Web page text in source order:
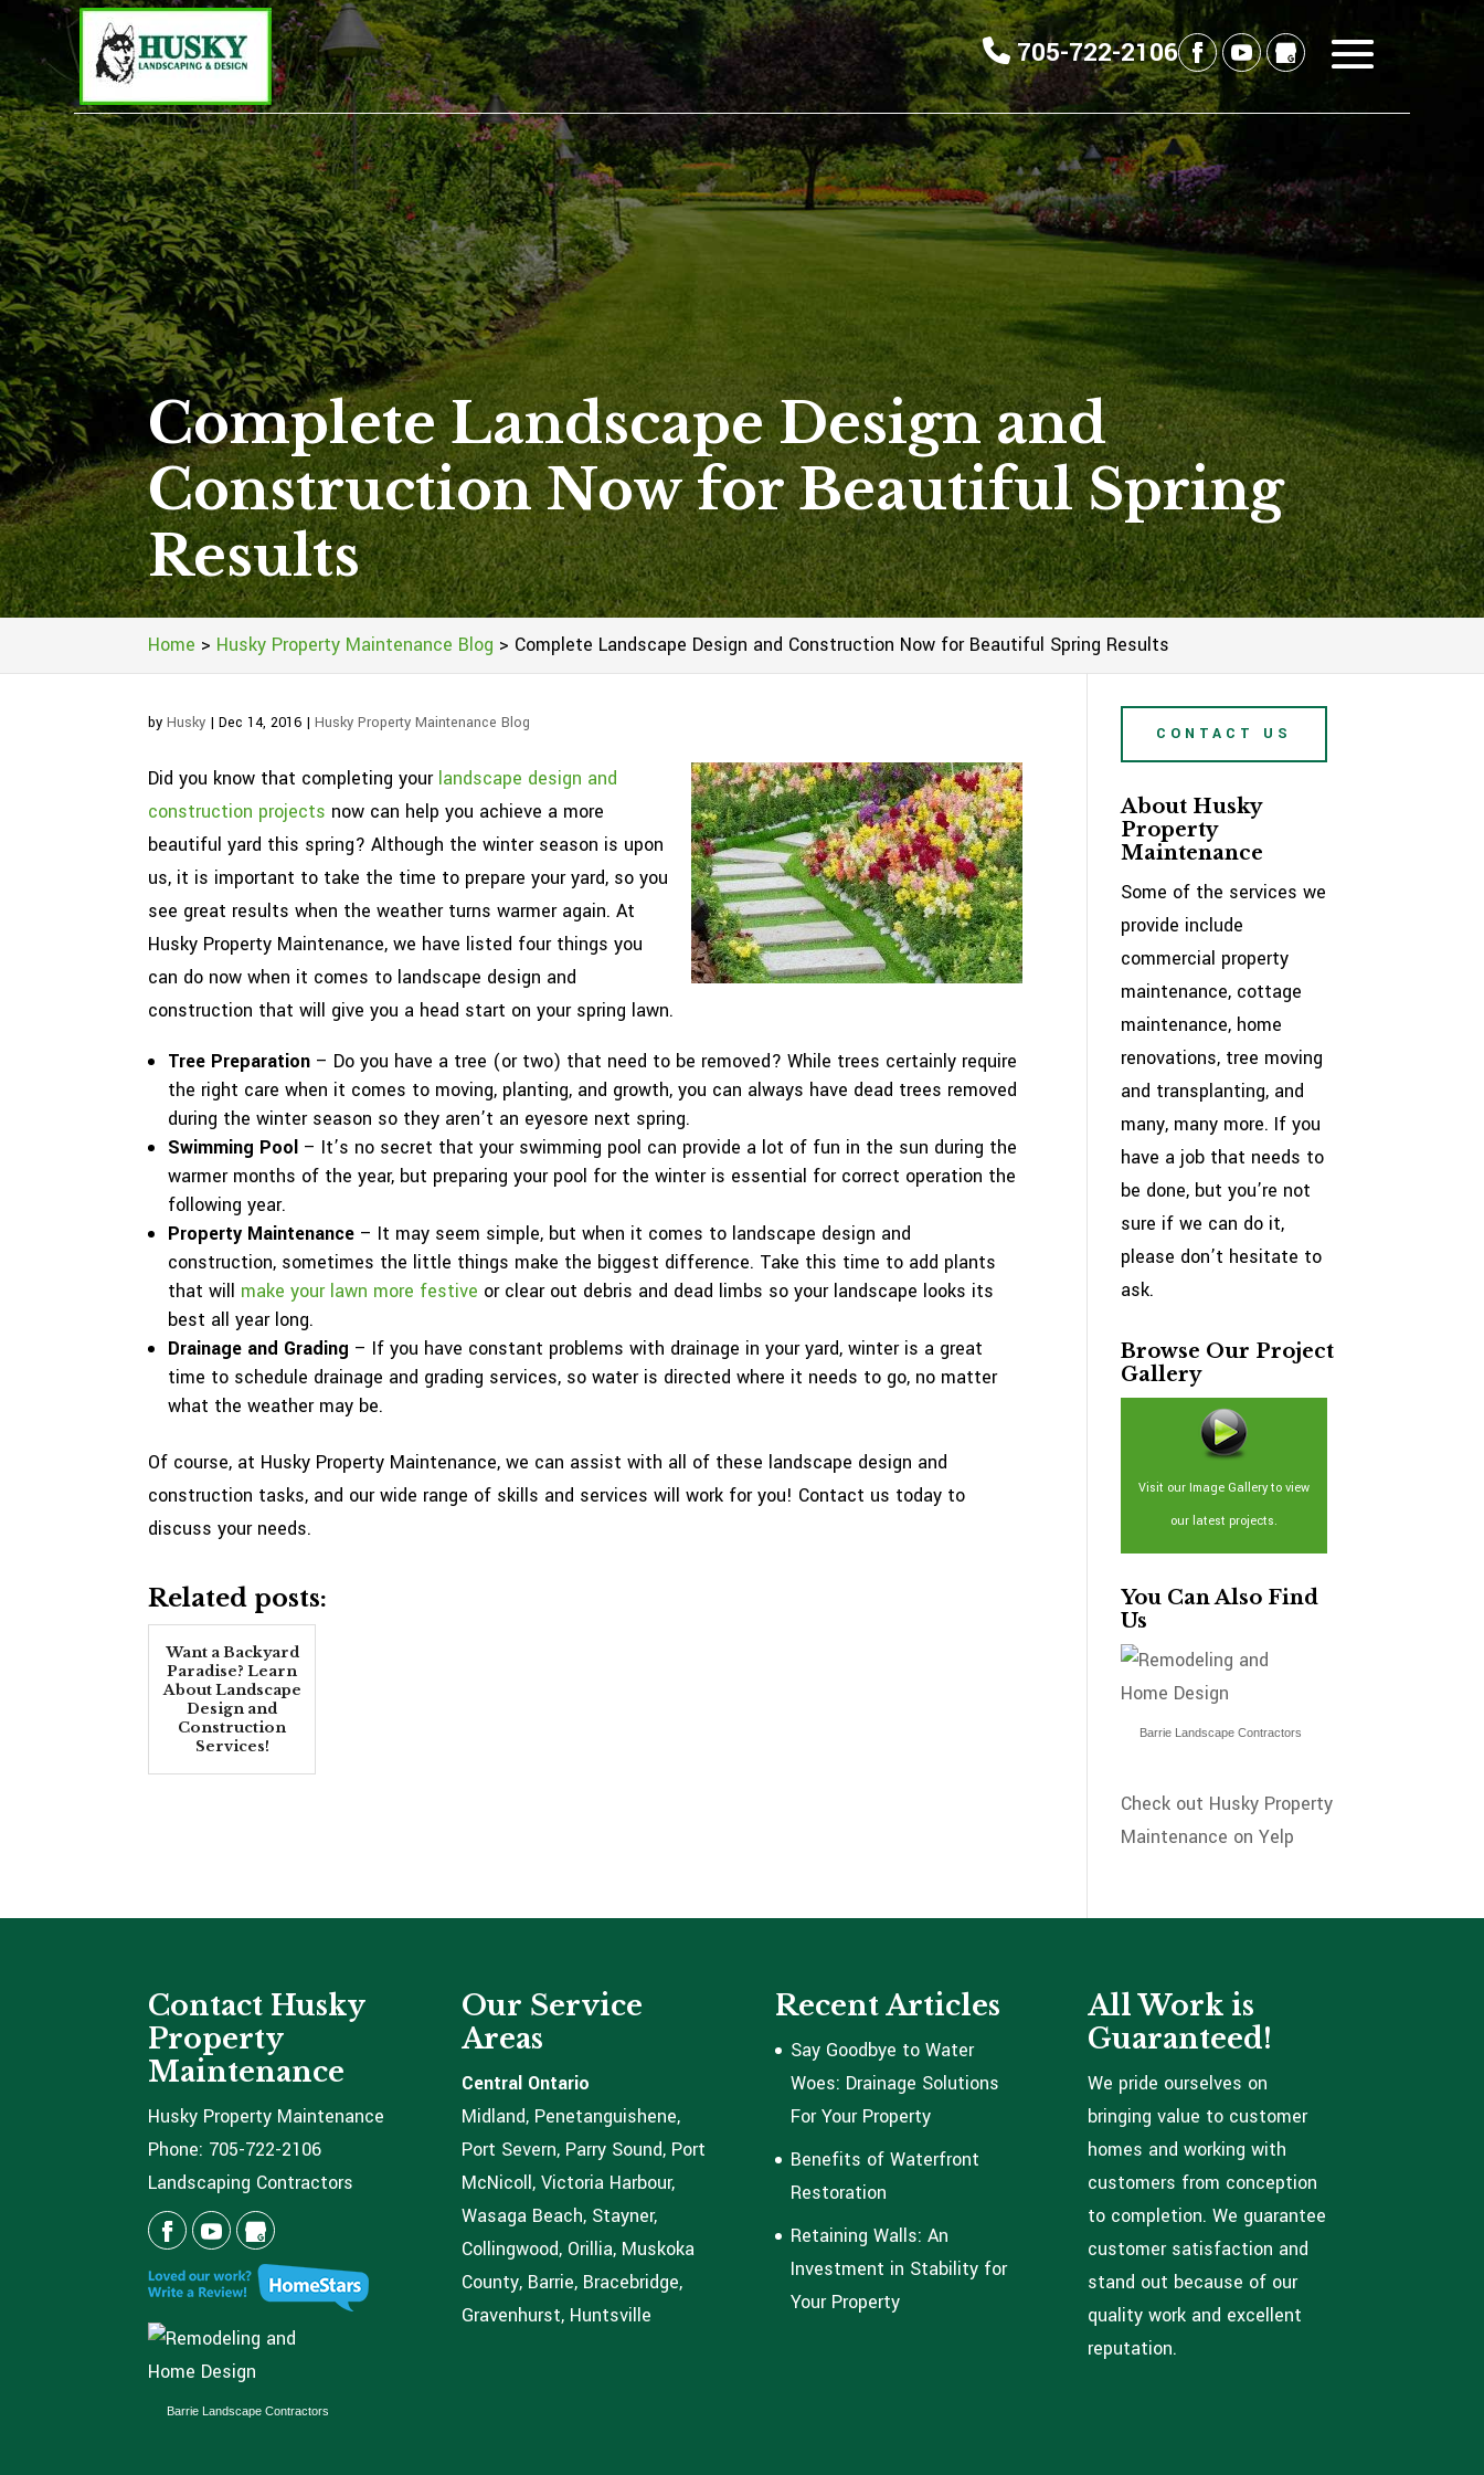
705-722-2106
Complete Landscape Design and
Construction Now for Beautiful Spring
Results
Home > Husky Property Maintenance Blog > Complete Landscape Design and Construction Now for Beautiful Spring Results
byHusky |Dec 14, 2016 |Husky Property Maintenance Blog
Did you know that completing your landscape design and
construction projects now can help you achieve a more
beautiful yard this spring? Although the winter season is upon
us, it is important to take the time to prepare your yard, so you
see great results when the weather turns warmer again. At
Husky Property Maintenance, we have listed four things you
can do now when it comes to landscape design and
construction that will give you a head start on your spring lawn.
Tree Preparation – Do you have a tree (or two) that need to be removed? While trees certainly require
the right care when it comes to moving, planting, and growth, you can always have dead trees removed
during the winter season so they aren’t an eyesore next spring.
Swimming Pool – It’s no secret that your swimming pool can provide a lot of fun in the sun during the
warmer months of the year, but preparing your pool for the winter is essential for correct operation the
following year.
Property Maintenance – It may seem simple, but when it comes to landscape design and
construction, sometimes the little things make the biggest difference. Take this time to add plants
that will make your lawn more festive or clear out debris and dead limbs so your landscape looks its
best all year long.
Drainage and Grading – If you have constant problems with drainage in your yard, winter is a great
time to schedule drainage and grading services, so water is directed where it needs to go, no matter
what the weather may be.
Of course, at Husky Property Maintenance, we can assist with all of these landscape design and
construction tasks, and our wide range of skills and services will work for you! Contact us today to
discuss your needs.
Related posts:
Want a Backyard
Paradise? Learn
About Landscape
Design and
Construction
Services!
CONTACT US
About Husky
Property
Maintenance
Some of the services we
provide include
commercial property
maintenance, cottage
maintenance, home
renovations, tree moving
and transplanting, and
many, many more. If you
have a job that needs to
be done, but you’re not
sure if we can do it,
please don’t hesitate to
ask.
Browse Our Project
Gallery
Visit our Image Gallery to view
our latest projects.
You Can Also Find
Us
Barrie Landscape Contractors
Check out Husky Property
Maintenance on Yelp
Contact Husky
Property
Maintenance
Husky Property Maintenance
Phone: 705-722-2106
Landscaping Contractors
Barrie Landscape Contractors
Our Service
Areas
Central Ontario
Midland, Penetanguishene,
Port Severn, Parry Sound, Port
McNicoll, Victoria Harbour,
Wasaga Beach, Stayner,
Collingwood, Orillia, Muskoka
County, Barrie, Bracebridge,
Gravenhurst, Huntsville
Recent Articles
Say Goodbye to Water
Woes: Drainage Solutions
For Your Property
Benefits of Waterfront
Restoration
Retaining Walls: An
Investment in Stability for
Your Property
All Work is
Guaranteed!
We pride ourselves on
bringing value to customer
homes and working with
customers from conception
to completion. We guarantee
customer satisfaction and
stand out because of our
quality work and excellent
reputation.